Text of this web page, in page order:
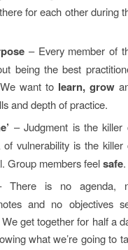
for each other during
– Every member of
being the best
want to learn, grow
and depth of practice.
– Judgment is the killer
vulnerability is the killer
Group members feelsafe.
is no agenda,
and no objectives
get together for half a
what we’re going to